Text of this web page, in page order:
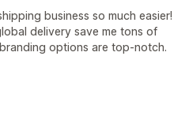
business so much easier!
delivery save me tons of
options are top-notch.